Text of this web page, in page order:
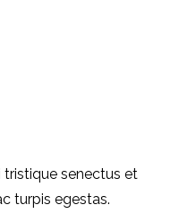
senectus et
turpis egestas.